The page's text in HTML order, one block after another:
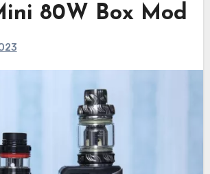
80W Box Mod